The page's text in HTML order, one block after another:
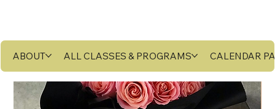
ABOUT ALL CLASSES & PROGRAMS CALENDAR